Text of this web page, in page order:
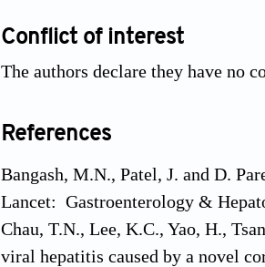
Conflict of interest
The authors declare they have no
References
Bangash, M.N., Patel, J. and D.
Lancet: Gastroenterology &
Chau, T.N., Lee, K.C., Yao, H.,
viral hepatitis caused by a novel